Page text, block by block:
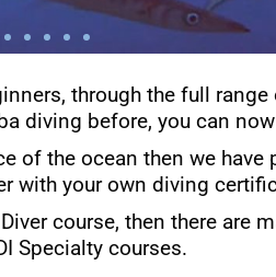
through the full range
diving before, you can
of the ocean then we
with your own diving
course, then there are
Specialty courses.